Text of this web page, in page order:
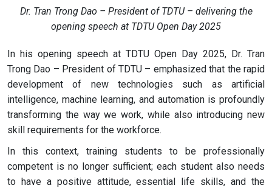
Dr. Tran Trong Dao – President of TDTU – delivering the
opening speech at TDTU Open Day 2025
In his opening speech at TDTU Open Day 2025, Dr. Tran
Trong Dao – President of TDTU – emphasized that the rapid
development of new technologies such as artificial
intelligence, machine learning, and automation is profoundly
transforming the way we work, while also introducing new
skill requirements for the workforce.
In this context, training students to be professionally
competent is no longer sufficient; each student also needs
to have a positive attitude, essential life skills, and the